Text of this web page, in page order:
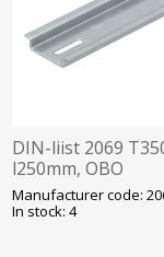
DIN-liist 2069
l250mm, OBO
Manufacturer code:
In stock: 4